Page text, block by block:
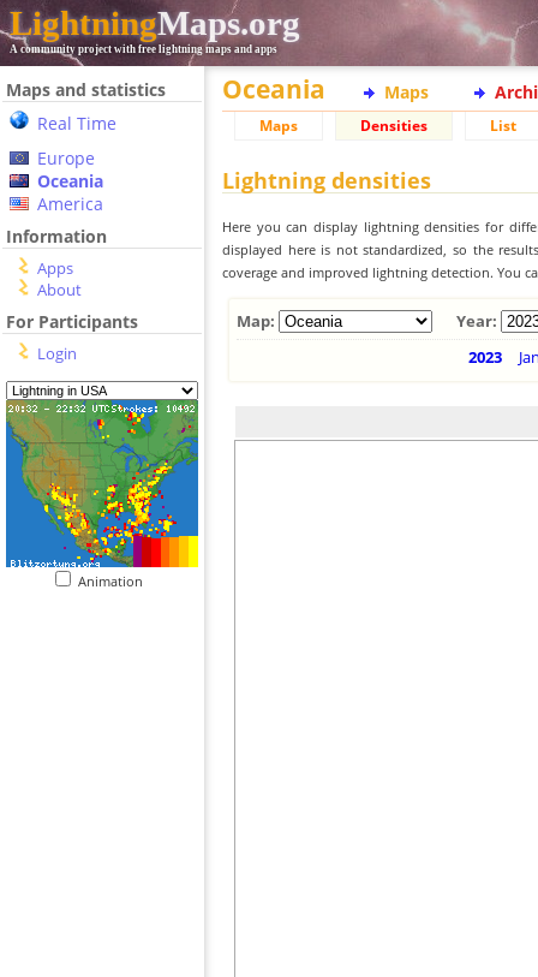
LightningMaps.org
A community project with free lightning maps and apps
Maps and statistics
Real Time
Europe
Oceania
America
Information
Apps
About
For Participants
Login
Animation
Oceania Maps
Maps Densities List
Lightning densities
Here you can display lightning densities for
displayed here is not standardized, so the
coverage and improved lightning detection. You
Map:
Year:
2023